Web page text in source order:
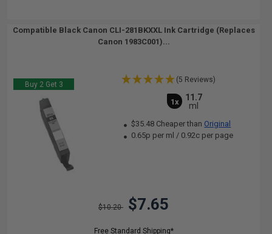
Compatible Black Canon CLI-281BKXXL Ink Cartridge (Replaces
Canon 1983C001)...
Buy 2 Get 3
(5 Reviews)
1x
11.7
ml
$35.48 Cheaper than Original
0.65p per ml / 0.92c per page
$10.20 $7.65
Free Standard Shipping*